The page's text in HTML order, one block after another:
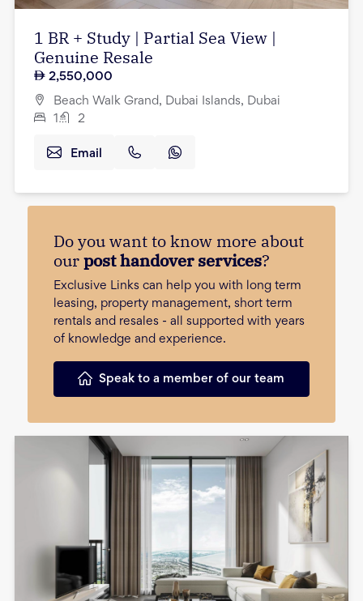
1 BR + Study | Partial Sea View |
Genuine Resale
2,550,000
Beach Walk Grand, Dubai Islands, Dubai
1
2
Email
Do you want to know more about
ourpost handover services?
Exclusive Links can help you with long term
leasing, property management, short term
rentals and resales - all supported with years
of knowledge and experience.
Speak to a member of our team